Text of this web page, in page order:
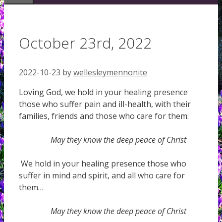
October 23rd, 2022
2022-10-23 bywellesleymennonite
Loving God, we hold in your healing presence
those who suffer pain and ill-health, with their
families, friends and those who care for them:
May they know the deep peace of Christ
We hold in your healing presence those who
suffer in mind and spirit, and all who care for
them…
May they know the deep peace of Christ